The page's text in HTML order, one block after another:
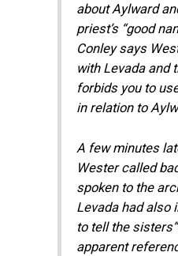
about Aylward
priest’s “good
Conley says
with Levada and
forbids you to
in relation to
A few minutes
Wester called
spoken to the
Levada had also
to tell the
apparent